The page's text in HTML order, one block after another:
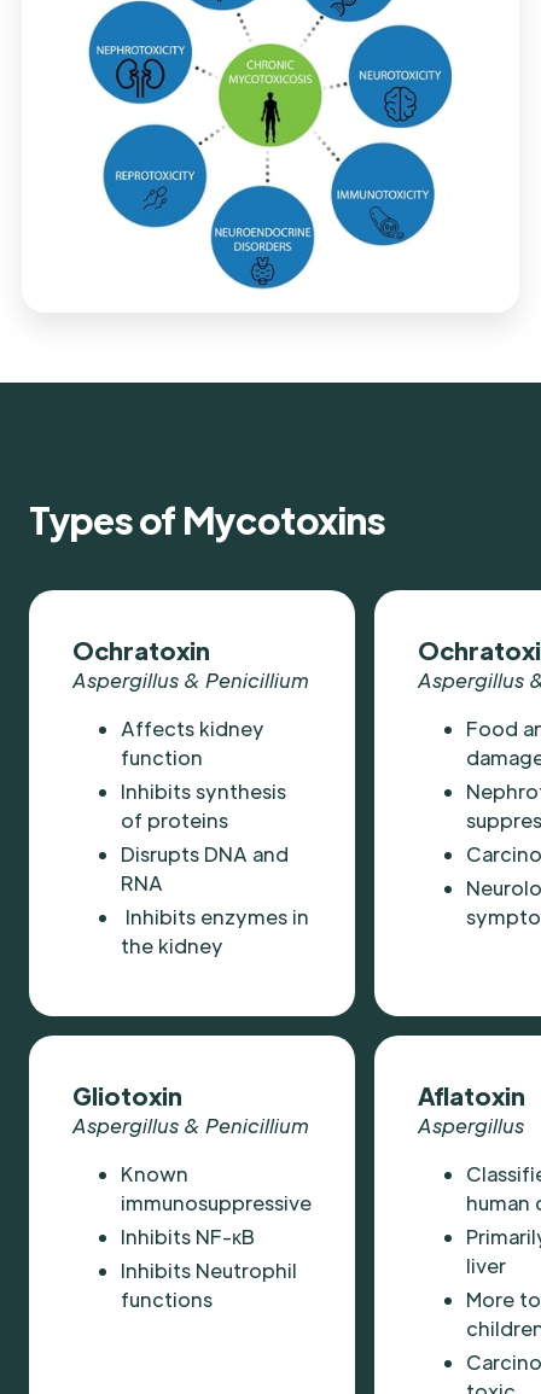
Types of Mycotoxins
Ochratoxin
Aspergillus & Penicillium
Affects kidney
function
Inhibits synthesis
of proteins
Disrupts DNA and
RNA
Inhibits enzymes in
the kidney
Aspergillus
Food
Gliotoxin
Aspergillus & Penicillium
Known
immunosuppressive
Inhibits NF-κB
Inhibits Neutrophil
functions
Aflatoxin
Aspergillus
human
liver
More